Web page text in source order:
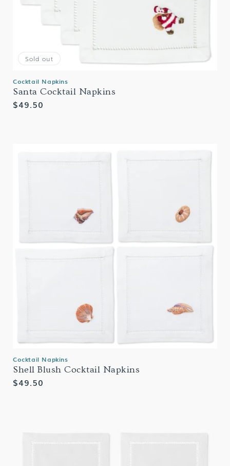
Cocktail Napkins
Santa Cocktail Napkins
Regular
$49.50
Sold out
Cocktail Napkins
Shell Blush Cocktail Napkins
Regular
$49.50